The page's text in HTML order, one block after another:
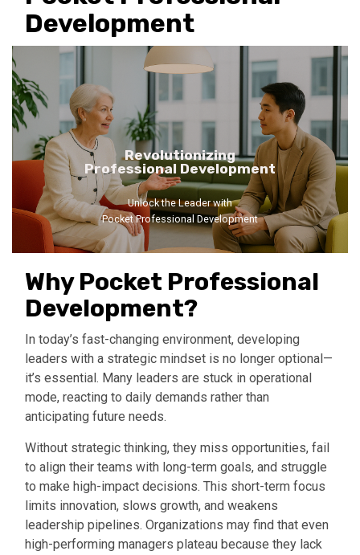
Development
Revolutionizing
Professional Development
Unlock the Leader with
Pocket Professional Development
Why Pocket Professional
Development?
In today’s fast-changing environment, developing
leaders with a strategic mindset is no longer optional—
it’s essential. Many leaders are stuck in operational
mode, reacting to daily demands rather than
anticipating future needs.
Without strategic thinking, they miss opportunities, fail
to align their teams with long-term goals, and struggle
to make high-impact decisions. This short-term focus
limits innovation, slows growth, and weakens
leadership pipelines. Organizations may find that even
high-performing managers plateau because they lack